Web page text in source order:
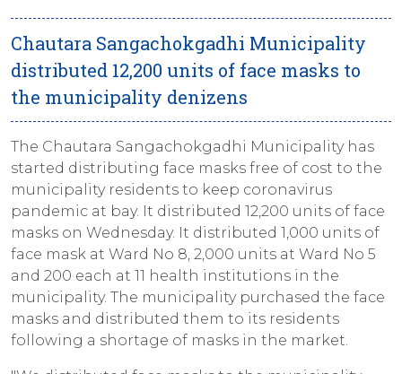
Chautara Sangachokgadhi Municipality
distributed 12,200 units of face masks to
the municipality denizens
The Chautara Sangachokgadhi Municipality has
started distributing face masks free of cost to the
municipality residents to keep coronavirus
pandemic at bay. It distributed 12,200 units of face
masks on Wednesday. It distributed 1,000 units of
face mask at Ward No 8, 2,000 units at Ward No 5
and 200 each at 11 health institutions in the
municipality. The municipality purchased the face
masks and distributed them to its residents
following a shortage of masks in the market.